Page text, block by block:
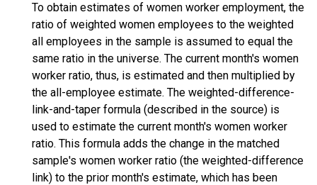
To obtain estimates of women worker employment, the
ratio of weighted women employees to the weighted
all employees in the sample is assumed to equal the
same ratio in the universe. The current month's women
worker ratio, thus, is estimated and then multiplied by
the all-employee estimate. The weighted-difference-
link-and-taper formula (described in the source) is
used to estimate the current month's women worker
ratio. This formula adds the change in the matched
sample's women worker ratio (the weighted-difference
link) to the prior month's estimate, which has been